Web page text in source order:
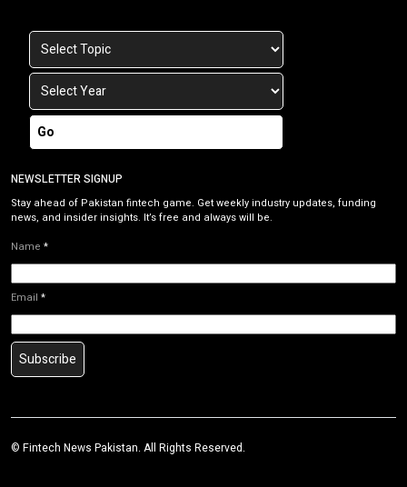
Go
NEWSLETTER SIGNUP
Stay ahead of Pakistan fintech game. Get weekly industry updates, funding
news, and insider insights. It’s free and always will be.
Name *
Email *
Subscribe
© Fintech News Pakistan. All Rights Reserved.